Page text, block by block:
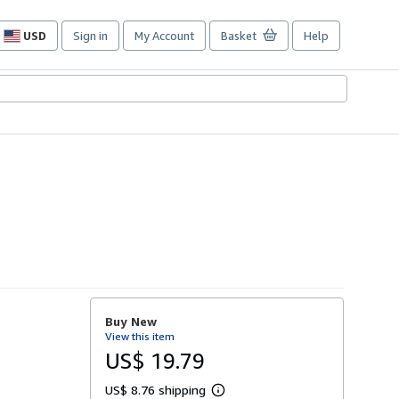
USD
Site
preferences
Sign in My Account Basket Help
Buy New
View this item
US$ 19.79
US$ 8.76 shipping
L